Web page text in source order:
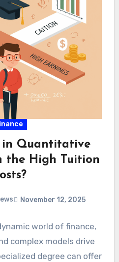
in Quantitative
the High Tuition
November 12, 2025
world of finance,
complex models drive
degree can offer